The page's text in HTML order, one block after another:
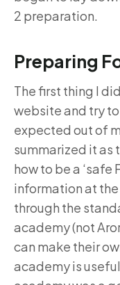
2 preparation.
Preparing
The first thing I
website and try
expected out of
summarized it as
how to be a ‘safe
information at
through the
academy (not
can make their
academy is